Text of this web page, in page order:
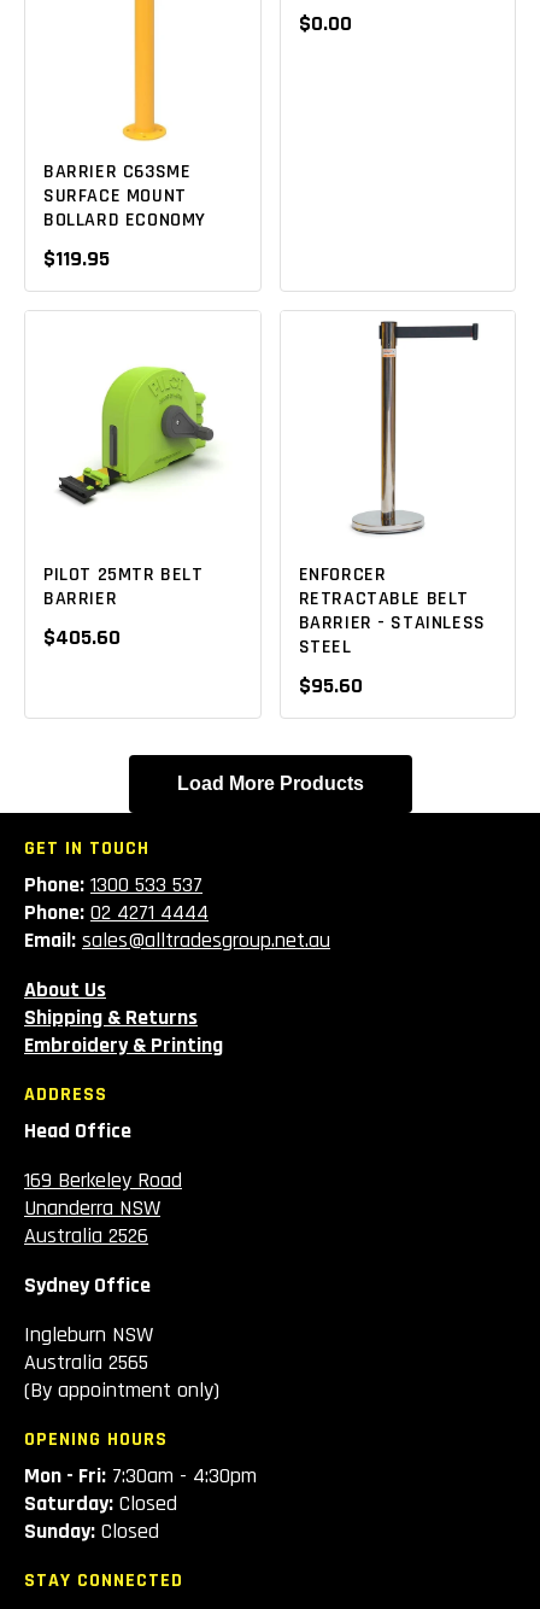
BARRIER C63SME
SURFACE MOUNT
BOLLARD ECONOMY
$119.95
$0.00
PILOT 25MTR BELT
BARRIER
$405.60
ENFORCER
RETRACTABLE BELT
BARRIER - STAINLESS
STEEL
$95.60
Load More Products
GET IN TOUCH
Phone: 1300 533 537
Phone: 02 4271 4444
Email: sales@alltradesgroup.net.au
About Us
Shipping & Returns
Embroidery & Printing
ADDRESS
Head Office
169 Berkeley Road
Unanderra NSW
Australia 2526
Sydney Office
Ingleburn NSW
Australia 2565
(By appointment only)
OPENING HOURS
Mon - Fri: 7:30am - 4:30pm
Saturday: Closed
Sunday: Closed
STAY CONNECTED